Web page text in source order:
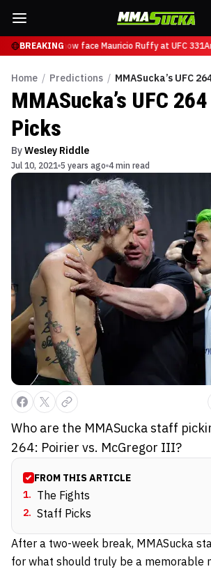
BREAKINGwill now face Mauricio Ruffy at UFC 331
Home / Predictions / MMASucka’s UFC
MMASucka’s UFC
Picks
ByWesley Riddle
Jul 10, 2021 5 years ago 4 min read
Who are the MMASucka staff
264: Poirier vs. McGregor III?
FROM THIS ARTICLE
1. The Fights
2. Staff Picks
After a two-week break, MMASucka
for what should truly be a memorable